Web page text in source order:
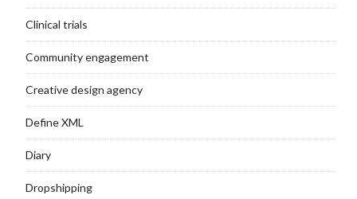
Clinical trials
Community engagement
Creative design agency
Define XML
Diary
Dropshipping